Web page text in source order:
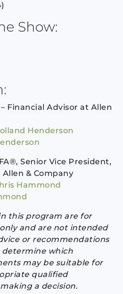
Show:
– Financial Advisor at Allen
Henderson
Senior Vice President,
& Company
Hammond
this program are for
and are not intended
or recommendations
determine which
may be suitable for
qualified
a decision.